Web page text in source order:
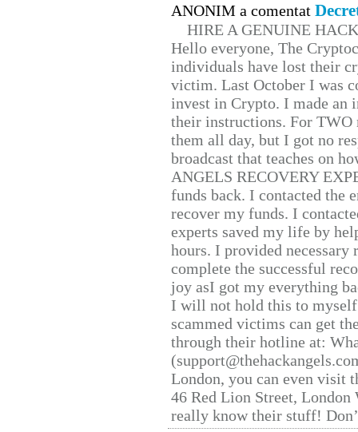
ANONIM a comentat
HIRE A GENUINE
Hello everyone, The
individuals have lost their
victim. Last October I was
invest in Crypto. I made
their instructions. For TWO
them all day, but I got no
broadcast that teaches on
ANGELS RECOVERY
funds back. I contacted the
recover my funds. I
experts saved my life by
hours. I provided
complete the successful
joy asI got my everything
I will not hold this to
scammed victims can get
through their hotline at:
London, you can even visit
46 Red Lion Street, London
really know their stuff!